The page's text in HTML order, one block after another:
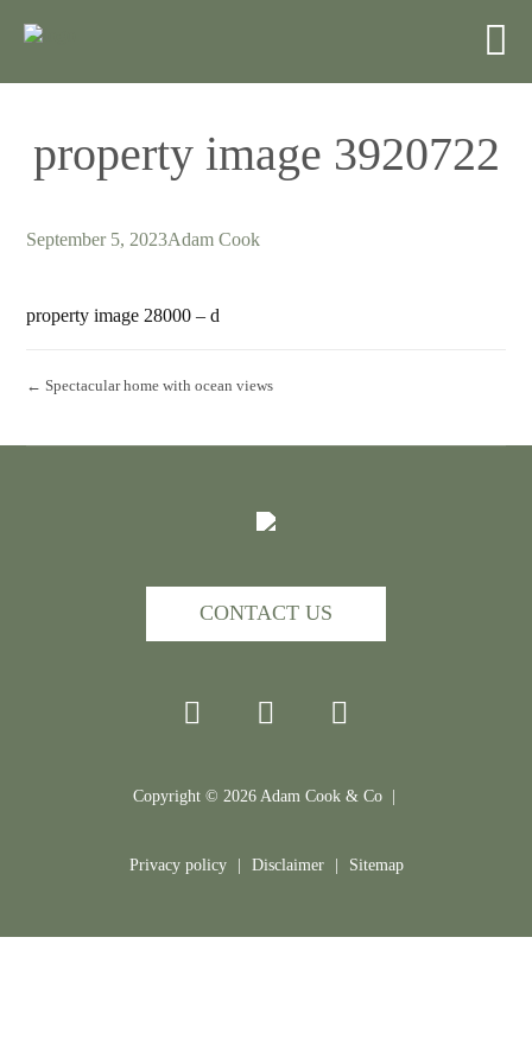
property image 3920722
September 5, 2023Adam Cook
property image 28000 – d
← Spectacular home with ocean views
CONTACT US
Copyright © 2026Adam Cook & Co |
Privacy policy Disclaimer Sitemap